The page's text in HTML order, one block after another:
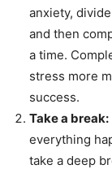
anxiety,
and then
a time.
stress more
success.
Take a break:
everything
take a deep